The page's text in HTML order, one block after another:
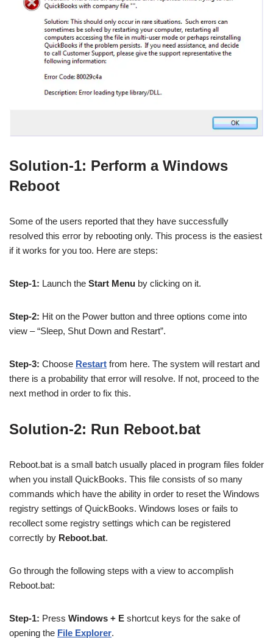
Solution-1: Perform a Windows
Reboot
Some of the users reported that they have successfully
resolved this error by rebooting only. This process is the easiest
if it works for you too. Here are steps:
Step-1: Launch the Start Menu by clicking on it.
Step-2: Hit on the Power button and three options come into
view – “Sleep, Shut Down and Restart”.
Step-3: Choose Restart from here. The system will restart and
there is a probability that error will resolve. If not, proceed to the
next method in order to fix this.
Solution-2: Run Reboot.bat
Reboot.bat is a small batch usually placed in program files folder
when you install QuickBooks. This file consists of so many
commands which have the ability in order to reset the Windows
registry settings of QuickBooks. Windows loses or fails to
recollect some registry settings which can be registered
correctly by Reboot.bat.
Go through the following steps with a view to accomplish
Reboot.bat:
Step-1: Press Windows + E shortcut keys for the sake of
opening the File Explorer.